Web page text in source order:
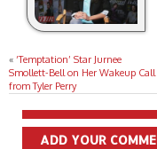
« ‘Temptation’ Star Jurnee
Smollett-Bell on Her Wakeup Call
from Tyler Perry
ADD YOUR